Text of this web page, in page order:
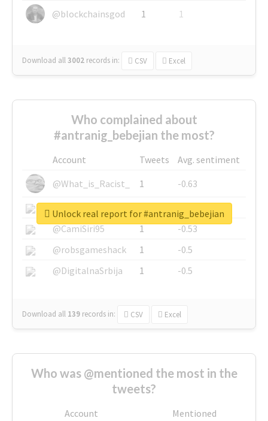
@blockchainsgod
1 1
Download all3002 records in: CSV Excel
Who complained about
#antranig_bebejian the most?
Account Tweets
Avg. sentiment
@What_is_Racist_
1
-0.63
@SkateChart
1
-0.6
@CamiSiri95
1
-0.53
@robsgameshack
1
-0.5
@DigitalnaSrbija
1 -0.5
Download all 139 records in: CSV Excel
Unlock real report for #antranig_bebejian
Who was @mentioned the most in the
tweets?
Account
Mentioned